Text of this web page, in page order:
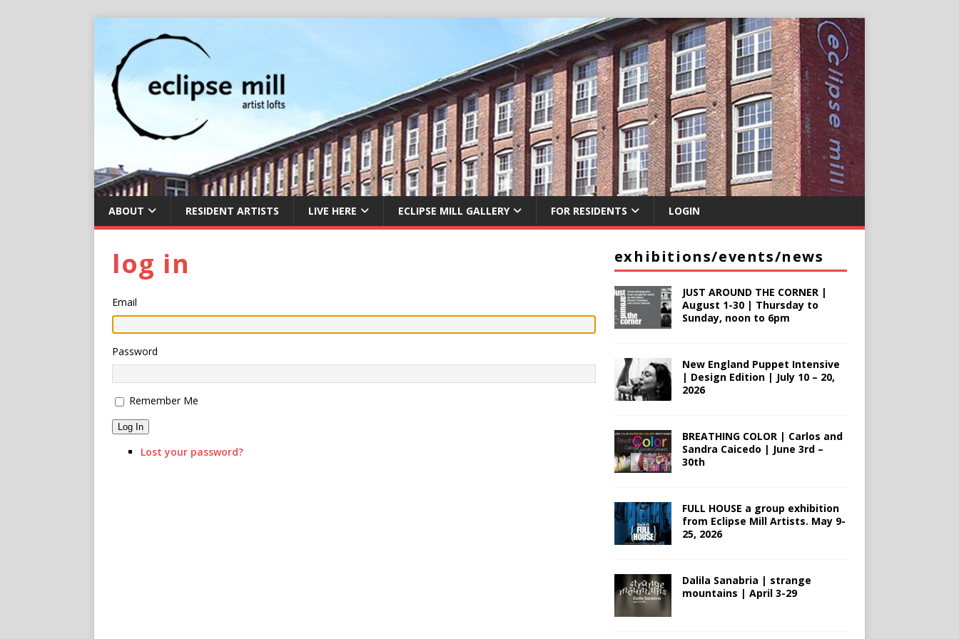
ABOUT RESIDENT ARTISTS LIVE HERE ECLIPSE MILL GALLERY FOR RESIDENTS LOGIN
log in
Email
Password
Remember Me
Log In
Lost your password?
exhibitions/events/news
JUST AROUND THE CORNER |
August 1-30 | Thursday to
Sunday, noon to 6pm
New England Puppet Intensive
| Design Edition | July 10 – 20,
2026
BREATHING COLOR | Carlos and
Sandra Caicedo | June 3rd –
30th
FULL HOUSE a group exhibition
from Eclipse Mill Artists. May 9-
25, 2026
Dalila Sanabria | strange
mountains | April 3-29